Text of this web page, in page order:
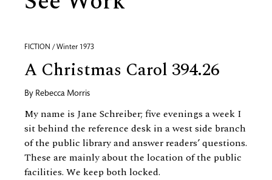
FICTION / Winter 1973
A Christmas Carol 394.26
By Rebecca Morris
My name is Jane Schreiber; five evenings a week I
sit behind the reference desk in a west side branch
of the public library and answer readers’ questions.
These are mainly about the location of the public
facilities. We keep both locked.